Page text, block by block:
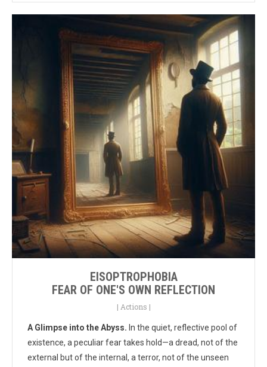
EISOPTROPHOBIA
FEAR OF ONE'S OWN REFLECTION
| Actions |
A Glimpse into the Abyss. In the quiet, reflective pool of
existence, a peculiar fear takes hold—a dread, not of the
external but of the internal, a terror, not of the unseen